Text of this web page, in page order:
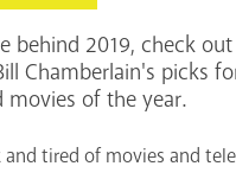
Library
behind 2019, check out
Chamberlain's picks
movies of the year.
and tired ofmovies and